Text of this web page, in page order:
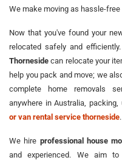
We make moving as hassle-
Now that you've found your
relocated safely and
Thorneside can relocate your
help you pack and move; we
complete home removals
anywhere in Australia, packing,
or van rental service thorneside.
We hire professional house
and experienced. We aim